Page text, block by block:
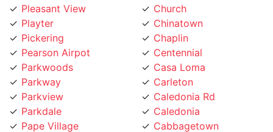
Pickering
Pearson Airpot
Parkwoods
Parkway
Parkview
Parkdale
Pape Village
Palmerston
Ordinance Triangle
Chaplin
Centennial
Casa Loma
Carleton
Caledonia Rd
Caledonia
Cabbagetown
Burlington
Brookhaven